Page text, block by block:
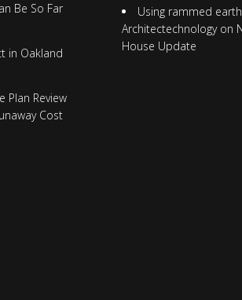
Be So Far
in Oakland
Plan Review
Cost
Using rammed
Architectechnologyon
House Update